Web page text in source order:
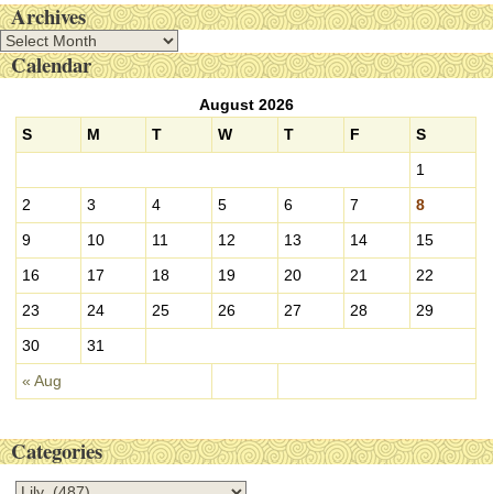
Archives
A
r Calendar
August 2026
S
M T W T F S
« Aug
1
2
3 4 5 6 7
8
9
10 11 12 13 14
15
16
17 18 19 20 21
22
23
24 25 26 27 28
29
30
31
Categories